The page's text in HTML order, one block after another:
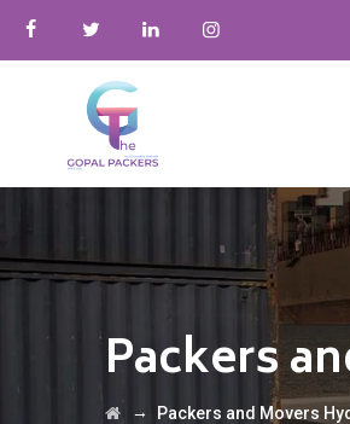
Packers
→ Packers and Movers